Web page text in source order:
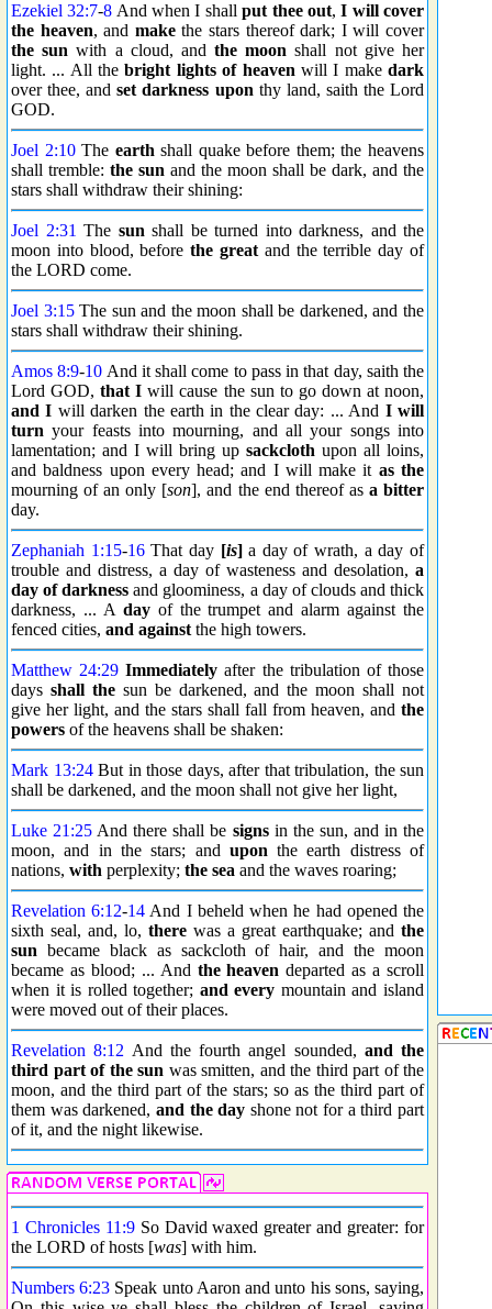
Ezekiel 32:7-8 And when I shallput thee out,I will cover
the heaven, and makethe stars thereof dark; I will cover
the sun with a cloud, andthe moon shall not give her
light. ... All thebright lights of heaven will I makedark
over thee, andset darkness upon thy land, saith the Lord
GOD.
Joel 2:10The earth shall quake before them; the heavens
shall tremble: the sun and the moon shall be dark, and the
stars shall withdraw their shining:
Joel 2:31 The sun shall be turned into darkness, and the
moon into blood, beforethe great and the terrible day of
the LORD come.
Joel 3:15The sun and the moon shall be darkened, and the
stars shall withdraw their shining.
Amos 8:9-10 And it shall come to pass in that day, saith the
Lord GOD,that I will cause the sun to go down at noon,
and I will darken the earth in the clear day: ... And I will
turn your feasts into mourning, and all your songs into
lamentation; and I will bring up sackcloth upon all loins,
and baldness upon every head; and I will make it as the
mourning of an only [son], and the end thereof as a bitter
day.
Zephaniah 1:15-16That day [is]a day of wrath, a day of
trouble and distress, a day of wasteness and desolation, a
day of darkness and gloominess, a day of clouds and thick
darkness, ... A dayof the trumpet and alarm against the
fenced cities, and against the high towers.
Matthew 24:29 Immediately after the tribulation of those
days shall thesun be darkened, and the moon shall not
give her light, and the stars shall fall from heaven, and the
powers of the heavens shall be shaken:
Mark 13:24But in those days, after that tribulation, the sun
shall be darkened, and the moon shall not give her light,
Luke 21:25 And there shall be signsin the sun, and in the
moon, and in the stars; and upon the earth distress of
nations, with perplexity; the sea and the waves roaring;
Revelation 6:12-14 And I beheld when he had opened the
sixth seal, and, lo, there was a great earthquake; and the
sun became black as sackcloth of hair, and the moon
became as blood; ... And the heaven departed as a scroll
when it is rolled together; and every mountain and island
were moved out of their places.
Revelation 8:12 And the fourth angel sounded, and the
third part of the sun was smitten, and the third part of the
moon, and the third part of the stars; so as the third part of
them was darkened, and the day shone not for a third part
of it, and the night likewise.
1 Chronicles 11:9So David waxed greater and greater: for
the LORD of hosts [was] with him.
Numbers 6:23 Speak unto Aaron and unto his sons, saying,